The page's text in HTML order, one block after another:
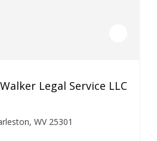
Legal Service LLC
WV 25301